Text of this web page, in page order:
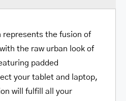
represents the fusion of
the raw urban look of
padded
your tablet and laptop,
will fulfill all your